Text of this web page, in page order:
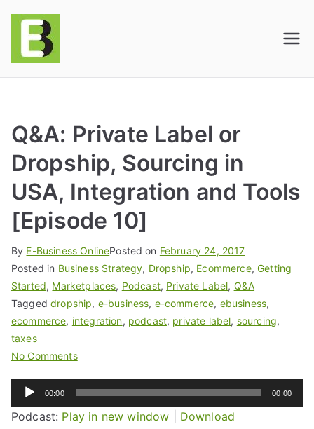
E-BusinessOnline
Solutions
Q&A: Private Label or
Dropship, Sourcing in
USA, Integration and Tools
[Episode 10]
By E-Business OnlinePosted on February 24, 2017
Posted in Business Strategy, Dropship, Ecommerce,Getting
Started, Marketplaces, Podcast, Private Label, Q&A
Taggeddropship, e-business, e-commerce, ebusiness,
ecommerce, integration, podcast, private label, sourcing,
taxes
No Comments
Audio
Player
00:00 00:00
Podcast: Play in new window
Download